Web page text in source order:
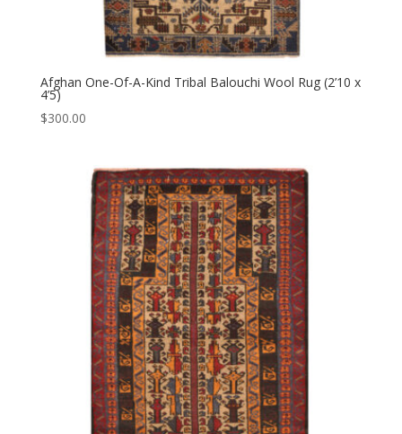
Afghan One-Of-A-Kind Tribal Balouchi Wool Rug (2’10 x
4’5)
$300.00